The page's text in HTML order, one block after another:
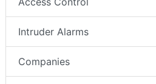
Intruder Alarms
Companies